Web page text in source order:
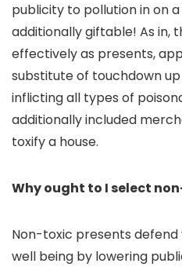
publicity to pollution in on
additionally giftable! As in,
effectively as presents,
substitute of touchdown
inflicting all types of
additionally included
toxify a house.
Why ought to I select
Non-toxic presents defend
well being by lowering